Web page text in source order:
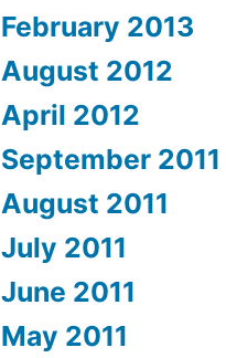
February 2013
August 2012
April 2012
September 2011
August 2011
July 2011
June 2011
May 2011